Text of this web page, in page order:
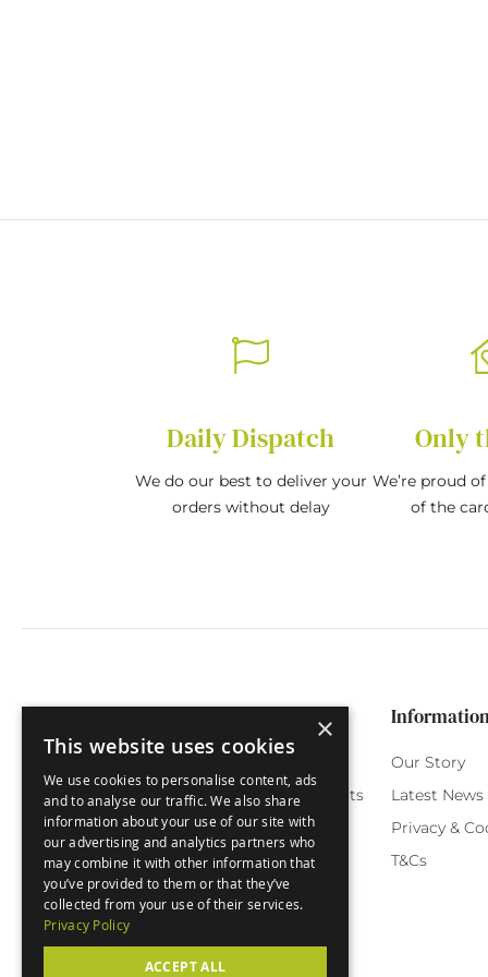
Daily Dispatch
We do our best to deliver your
orders without delay
Only
We’re proud
of the
Funny Cards
Special Occasions
Seasonal Cards
Green Label
Customer Service
Orchard Reward Points
Testimonials
FAQ
Delivery
Our Story
Latest News
Privacy &
T&Cs
×
This website uses cookies
We use cookies to personalise content, ads
and to analyse our traffic. We also share
information about your use of our site with
our advertising and analytics partners who
may combine it with other information that
you’ve provided to them or that they’ve
collected from your use of their services.
Privacy Policy
ACCEPT ALL